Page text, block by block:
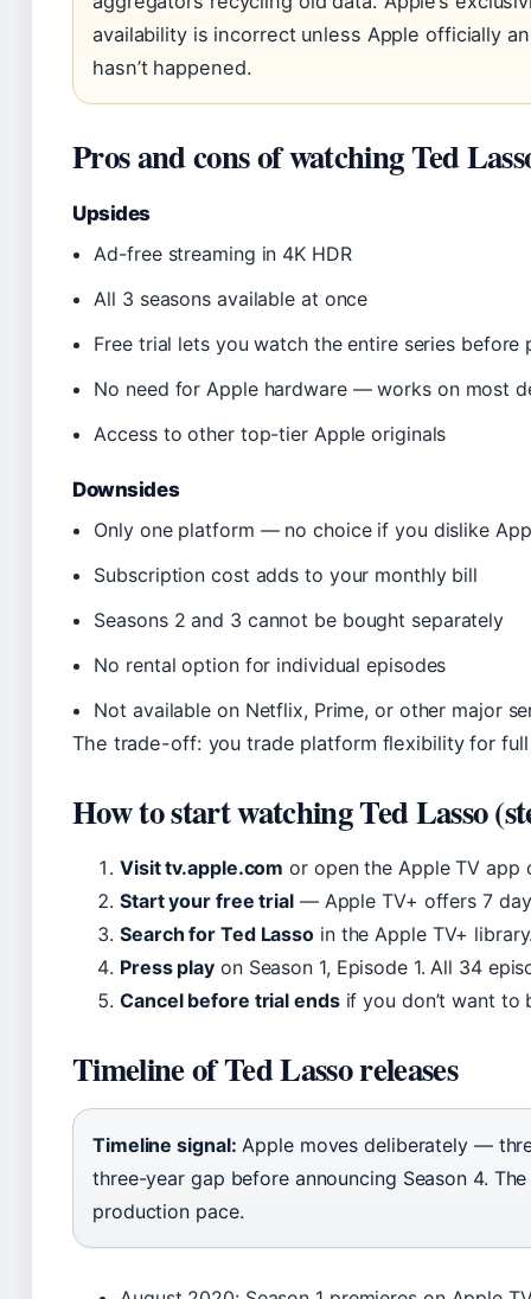
availability is incorrect unless Apple officially
hasn’t happened.
Pros and cons of watching Ted
Upsides
Ad-free streaming in 4K HDR
All 3 seasons available at once
Free trial lets you watch the entire series before
No need for Apple hardware — works on most
Access to other top-tier Apple originals
Downsides
Only one platform — no choice if you dislike
Subscription cost adds to your monthly bill
Seasons 2 and 3 cannot be bought separately
No rental option for individual episodes
Not available on Netflix, Prime, or other major
The trade-off: you trade platform flexibility for
How to start watching Ted Lasso
Visit tv.apple.com or open the Apple TV app
Start your free trial— Apple TV+ offers 7
Search for Ted Lasso in the Apple TV+
Press play on Season 1, Episode 1. All 34
Cancel before trial endsif you don’t want to
Timeline of Ted Lasso releases
Timeline signal: Apple moves deliberately —
three-year gap before announcing Season 4.
production pace.